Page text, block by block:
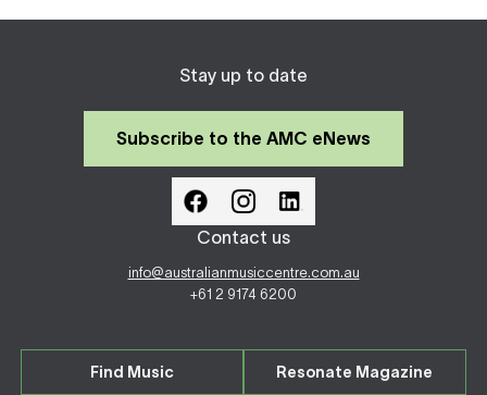
Stay up to date
Subscribe to the AMC eNews
Contact us
info@australianmusiccentre.com.au
+61 2 9174 6200
Find Music Resonate Magazine